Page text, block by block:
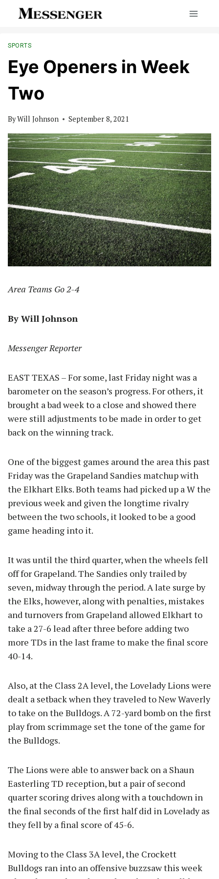
SPORTS
Eye Openers in Week
Two
ByWill Johnson September 8, 2021
Area Teams Go 2-4
By Will Johnson
Messenger Reporter
EAST TEXAS – For some, last Friday night was a
barometer on the season’s progress. For others, it
brought a bad week to a close and showed there
were still adjustments to be made in order to get
back on the winning track.
One of the biggest games around the area this past
Friday was the Grapeland Sandies matchup with
the Elkhart Elks. Both teams had picked up a W the
previous week and given the longtime rivalry
between the two schools, it looked to be a good
game heading into it.
It was until the third quarter, when the wheels fell
off for Grapeland. The Sandies only trailed by
seven, midway through the period. A late surge by
the Elks, however, along with penalties, mistakes
and turnovers from Grapeland allowed Elkhart to
take a 27-6 lead after three before adding two
more TDs in the last frame to make the final score
40-14.
Also, at the Class 2A level, the Lovelady Lions were
dealt a setback when they traveled to New Waverly
to take on the Bulldogs. A 72-yard bomb on the first
play from scrimmage set the tone of the game for
the Bulldogs.
The Lions were able to answer back on a Shaun
Easterling TD reception, but a pair of second
quarter scoring drives along with a touchdown in
the final seconds of the first half did in Lovelady as
they fell by a final score of 45-6.
Moving to the Class 3A level, the Crockett
Bulldogs ran into an offensive buzzsaw this week